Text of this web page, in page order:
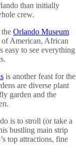
than initially
crew.
Orlando Museum
of American, African
easy to see everything
is another feast for the
are diverse plant
garden and the
is to stroll (or take a
bustling main strip
top attractions, fine